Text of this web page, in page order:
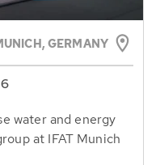
GERMANY
water and energy
at IFAT Munich